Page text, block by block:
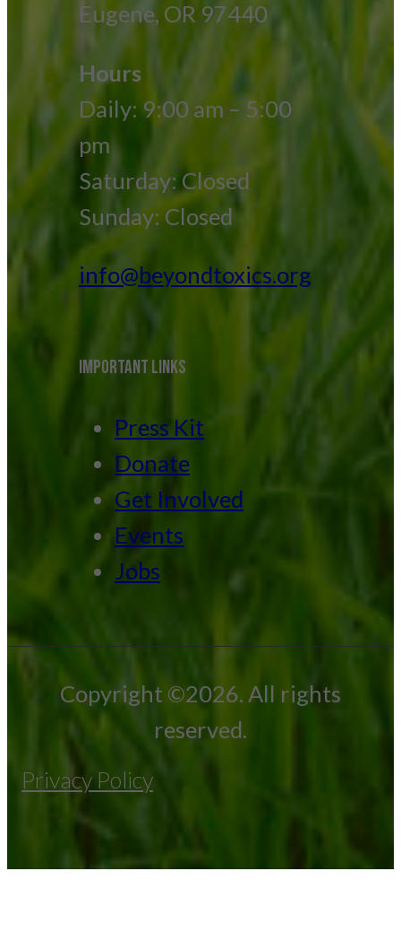
Eugene, OR 97440
Hours
Daily: 9:00 am – 5:00
pm
Saturday: Closed
Sunday: Closed
info@beyondtoxics.org
IMPORTANT LINKS
Press Kit
Donate
Get Involved
Events
Jobs
Copyright ©2026. All rights
reserved.
Privacy Policy